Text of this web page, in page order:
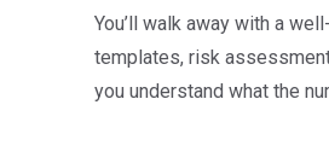
You’ll walk away with a
templates, risk
you understand what the